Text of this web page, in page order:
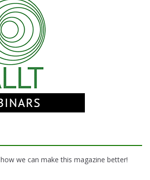
how we can make this magazine better!